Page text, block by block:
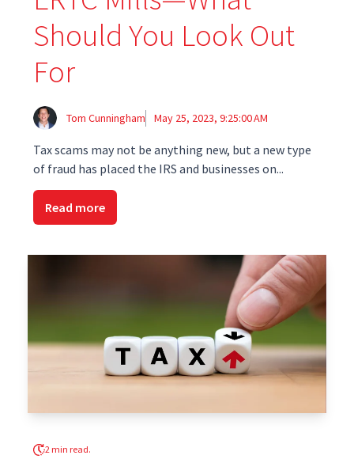
Should You Look Out
For
Tom Cunningham May 25, 2023, 9:25:00 AM
Tax scams may not be anything new, but a new type
of fraud has placed the IRS and businesses on...
Read more
2 min read.